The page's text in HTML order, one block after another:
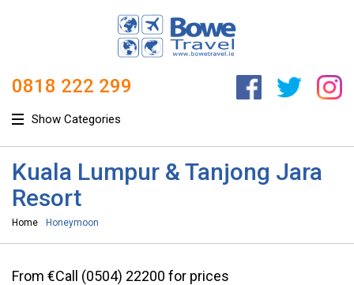
0818 222 299
Show Categories
Kuala Lumpur & Tanjong Jara
Resort
Home Honeymoon
From €Call (0504) 22200 for prices